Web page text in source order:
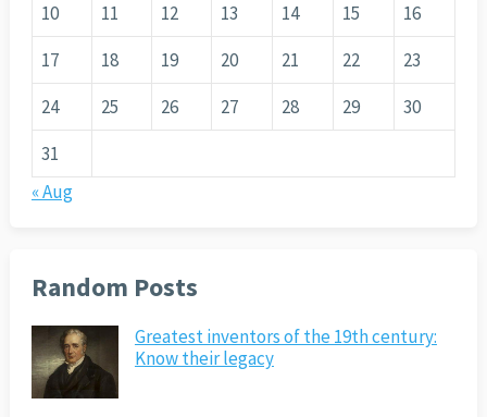
10
11 12 13 14 15
16
17
18 19 20 21 22
23
24
25 26 27 28 29
30
31
« Aug
Random Posts
Greatest inventors of the 19th century:
Know their legacy